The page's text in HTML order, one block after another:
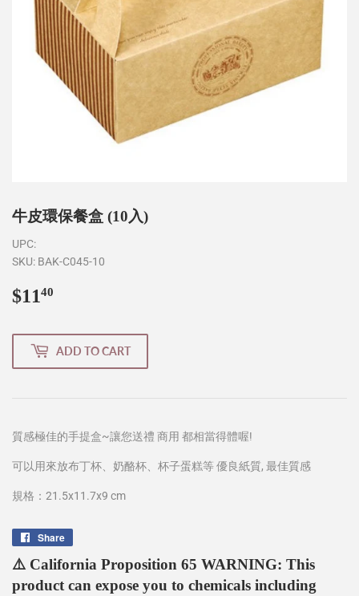
牛皮環保餐盒 (10入)
UPC:
SKU: BAK-C045-10
$1140
ADD TO CART
質感極佳的手提盒~讓您送禮 商用 都相當得體喔!
可以用來放布丁杯、奶酪杯、杯子蛋糕等 優良紙質, 最佳質感
規格：21.5x11.7x9 cm
Share
Facebook
⚠️ California Proposition 65 WARNING: This
product can expose you to chemicals including